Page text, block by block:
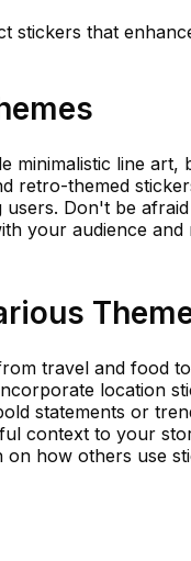
stickers that
minimalistic line art,
retro-themed
Don't be
your audience
travel and food
location
statements or
context to your
on how others use